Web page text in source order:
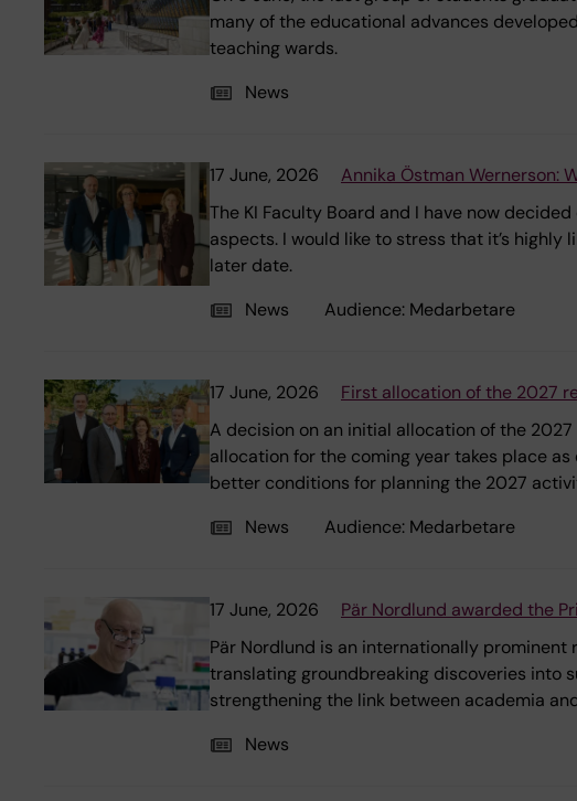
many of the educational advances
teaching wards.
News
17 June, 2026
Annika Östman Wernerson:
The KI Faculty Board and I have now
aspects. I would like to stress that it’s
later date.
News
Audience: Medarbetare
17 June, 2026
First allocation of the 2027
A decision on an initial allocation of the
allocation for the coming year takes place
better conditions for planning the 2027
News
Audience: Medarbetare
17 June, 2026
Pär Nordlund awarded the
Pär Nordlund is an internationally
translating groundbreaking discoveries into
strengthening the link between academia
News